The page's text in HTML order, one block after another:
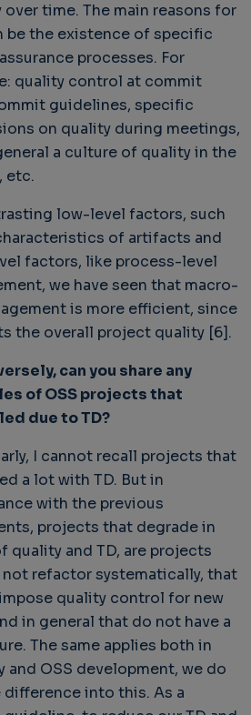
over time. The main reasons for
be the existence of specific
processes. For
quality control at commit
guidelines, specific
on quality during meetings,
a culture of quality in the
etc.
low-level factors, such
of artifacts and
factors, like process-level
we have seen that macro-
is more efficient, since
the overall project quality [6].
can you share any
of OSS projects that
due to TD?
I cannot recall projects that
a lot with TD. But in
with the previous
projects that degrade in
quality and TD, are projects
refactor systematically, that
quality control for new
in general that do not have a
The same applies both in
and OSS development, we do
difference into this. As a